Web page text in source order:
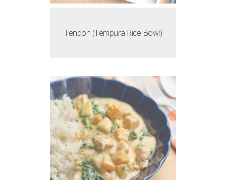
Tendon (Tempura Rice Bowl)